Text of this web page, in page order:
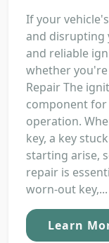
If your
and disrupting
and reliable
whether
Repair The
component
operation.
key, a key
starting arise,
repair is
worn-out key,...
Learn